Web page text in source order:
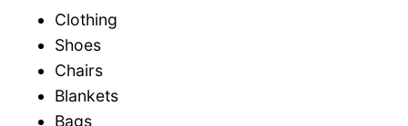
Clothing
Shoes
Chairs
Blankets
Bags